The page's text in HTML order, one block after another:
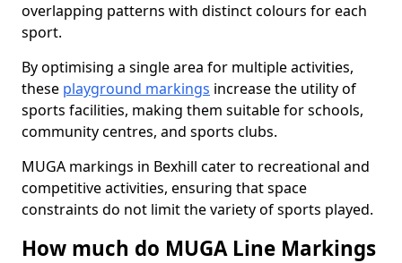
overlapping patterns with distinct colours for each
sport.
By optimising a single area for multiple activities,
these playground markings increase the utility of
sports facilities, making them suitable for schools,
community centres, and sports clubs.
MUGA markings in Bexhill cater to recreational and
competitive activities, ensuring that space
constraints do not limit the variety of sports played.
How much do MUGA Line Markings